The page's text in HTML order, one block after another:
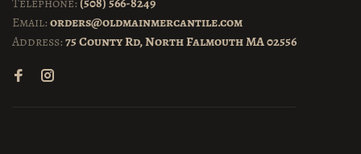
Email:orders@oldmainmercantile.com
Address:75 County Rd, North Falmouth MA 02556